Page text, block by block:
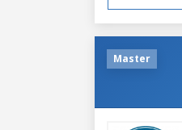
Master